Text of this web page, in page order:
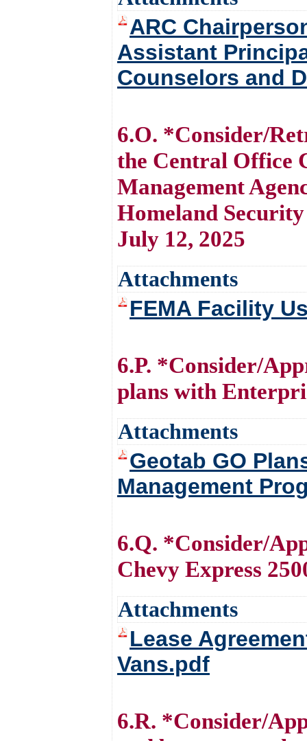
ARC
Assistant
Counselors and
6.O. *Consider/
the Central Office
Management
Homeland
July 12, 2025
Attachments
FEMA Facility
6.P. *Consider/
plans with
Attachments
Geotab GO
Management
6.Q. *Consider/
Chevy Express
Attachments
Lease
Vans.pdf
6.R. *Consider/